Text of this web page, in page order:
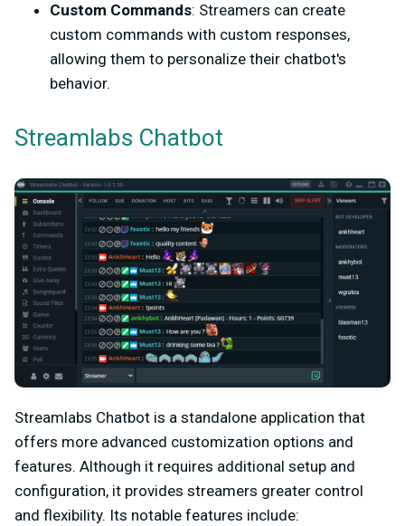
Custom Commands: Streamers can create
custom commands with custom responses,
allowing them to personalize their chatbot's
behavior.
Streamlabs Chatbot
Streamlabs Chatbot is a standalone application that
offers more advanced customization options and
features. Although it requires additional setup and
configuration, it provides streamers greater control
and flexibility. Its notable features include: